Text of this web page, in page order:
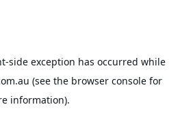
-side exception has occurred while
(see the browser consolefor
information).